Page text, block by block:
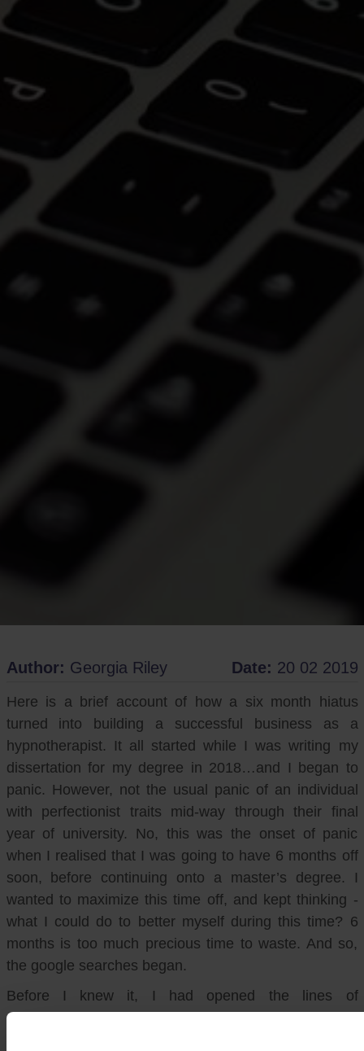
Author: Georgia Riley Date: 20 02 2019
Here is a brief account of how a six month hiatus
turned into building a successful business as a
hypnotherapist. It all started while I was writing my
dissertation for my degree in 2018…and I began to
panic. However, not the usual panic of an individual
with perfectionist traits mid-way through their final
year of university. No, this was the onset of panic
when I realised that I was going to have 6 months off
soon, before continuing onto a master’s degree. I
wanted to maximize this time off, and kept thinking -
what I could do to better myself during this time? 6
months is too much precious time to waste. And so,
the google searches began.
Before I knew it, I had opened the lines of
communication with several training programs. I was